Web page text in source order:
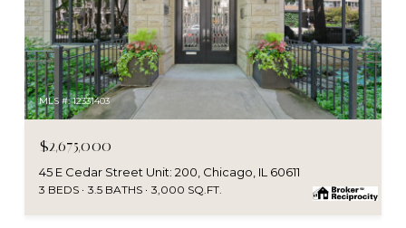
MLS #: 12331403
$2,675,000
45 E Cedar Street Unit: 200, Chicago, IL 60611
3 BEDS 3.5 BATHS 3,000 SQ.FT.